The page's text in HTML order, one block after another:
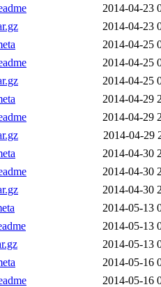
2014-04-23
2014-04-23
2014-04-25
2014-04-25
2014-04-25
2014-04-29
2014-04-29
2014-04-29
2014-04-30
2014-04-30
2014-04-30
2014-05-13
2014-05-13
2014-05-13
2014-05-16
2014-05-16